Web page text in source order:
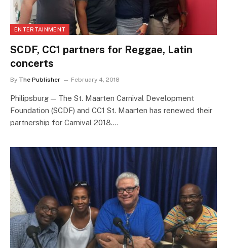
ENTERTAINMENT
SCDF, CC1 partners for Reggae, Latin
concerts
By The Publisher February 4, 2018
Philipsburg — The St. Maarten Carnival Development
Foundation (SCDF) and CC1 St. Maarten has renewed their
partnership for Carnival 2018.…